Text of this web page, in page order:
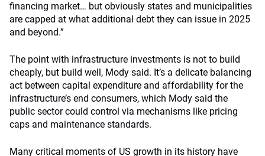
financing market… but obviously states and municipalities
are capped at what additional debt they can issue in 2025
and beyond.”
The point with infrastructure investments is not to build
cheaply, but build well, Mody said. It’s a delicate balancing
act between capital expenditure and affordability for the
infrastructure’s end consumers, which Mody said the
public sector could control via mechanisms like pricing
caps and maintenance standards.
Many critical moments of US growth in its history have